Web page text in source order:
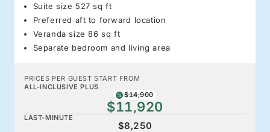
Suite size 527 sq ft
Preferred aft to forward location
Veranda size 86 sq ft
Separate bedroom and living area
PRICES PER GUEST START FROM
ALL-INCLUSIVE PLUS
$14,900
$11,920
LAST-MINUTE
$8,250